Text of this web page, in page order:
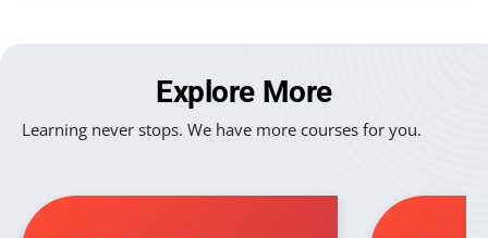
Explore More
Learning never stops. We have more courses for you.